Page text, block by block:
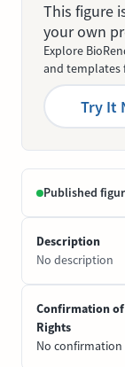
This figure
your own
Explore
and templates
Try It
Published
Description
No description
Confirmation of
Rights
No